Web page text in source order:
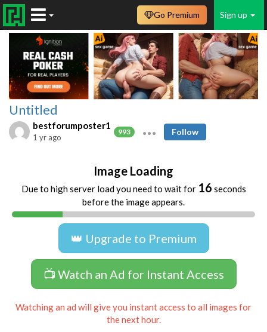
Sign up
Go Premium
Untitled
bestforumposter1
993
1 yr ago
Follow
Image Loading
Due to high server load you need to wait for 16 seconds
before the image appears.
👑 Upgrade to Premium
📺 Watch an Ad for Instant Access
Watching an ad will give you instant access to all images for
the next hour.